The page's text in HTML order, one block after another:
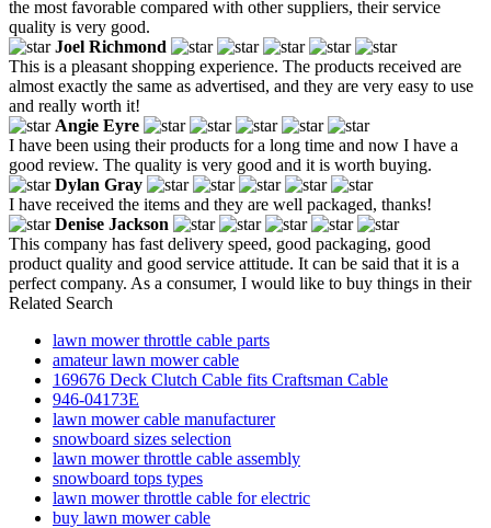
the most favorable compared with other suppliers, their service
quality is very good.
Joel Richmond
This is a pleasant shopping experience. The products received are
almost exactly the same as advertised, and they are very easy to use
and really worth it!
Angie Eyre
I have been using their products for a long time and now I have a
good review. The quality is very good and it is worth buying.
Dylan Gray
I have received the items and they are well packaged, thanks!
Denise Jackson
This company has fast delivery speed, good packaging, good
product quality and good service attitude. It can be said that it is a
perfect company. As a consumer, I would like to buy things in their
Related Search
lawn mower throttle cable parts
amateur lawn mower cable
169676 Deck Clutch Cable fits Craftsman Cable
946-04173E
lawn mower cable manufacturer
snowboard sizes selection
lawn mower throttle cable assembly
snowboard tops types
lawn mower throttle cable for electric
buy lawn mower cable